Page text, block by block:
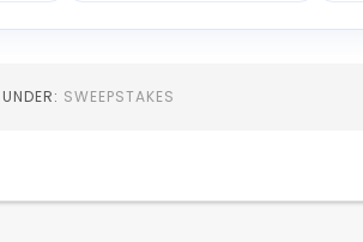
SWEEPSTAKES